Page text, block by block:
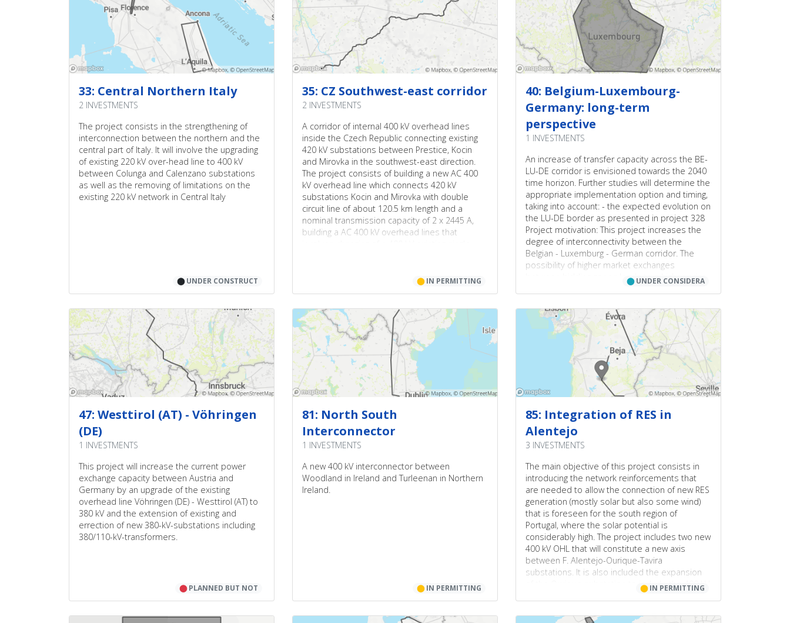
33: Central Northern Italy
2 INVESTMENTS
The project consists in the strengthening of
interconnection between the northern and the
central part of Italy. It will involve the upgrading
of existing 220 kV over-head line to 400 kV
between Colunga and Calenzano substations
as well as the removing of limitations on the
existing 220 kV network in Central Italy
⬤UNDER CONSTRUCT
35: CZ Southwest-east corridor
2 INVESTMENTS
A corridor of internal 400 kV overhead lines
inside the Czech Republic connecting existing
420 kV substations between Prestice, Kocin
and Mirovka in the southwest-east direction.
The project consists of building a new AC 400
kV overhead line which connects 420 kV
substations Kocin and Mirovka with double
circuit line of about 120.5 km length and a
nominal transmission capacity of 2 x 2445 A,
building a AC 400 kV overhead lines that
⬤IN PERMITTING
40: Belgium-Luxembourg-
Germany: long-term
perspective
1 INVESTMENTS
An increase of transfer capacity across the BE-
LU-DE corridor is envisioned towards the 2040
time horizon. Further studies will determine the
appropriate implementation option and timing,
taking into account: - the expected evolution on
the LU-DE border as presented in project 328
Project motivation: This project increases the
degree of interconnectivity between the
Belgian - Luxemburg - German corridor. The
possibility of higher market exchanges
between bidding zones leads to a higher price
convergence in more hours of the year and
integration implies higher flows in the meshed
AC-grid and thus increases the need for cross
border transmission capacity. This project
satisfies this need in a cost-efficient manner.
⬤UNDER CONSIDERA
47: Westtirol (AT) - Vöhringen
(DE)
1 INVESTMENTS
This project will increase the current power
exchange capacity between Austria and
Germany by an upgrade of the existing
overhead line Vöhringen (DE) - Westtirol (AT) to
380 kV and the extension of existing and
errection of new 380-kV-substations including
380/110-kV-transformers.
⬤PLANNED BUT NOT
81: North South
Interconnector
1 INVESTMENTS
A new 400 kV interconnector between
Woodland in Ireland and Turleenan in Northern
Ireland.
⬤IN PERMITTING
85: Integration of RES in
Alentejo
3 INVESTMENTS
The main objective of this project consists in
introducing the network reinforcements that
are needed to allow the connection of new RES
generation (mostly solar but also some wind)
that is foreseen for the south region of
Portugal, where the solar potential is
considerably high. The project includes two new
400 kV OHL that will constitute a new axis
between F. Alentejo-Ourique-Tavira
substations. It is also included the expansion
of the Ourique substation to include the 400 kV
voltage level and a new 400KV OHL Alqueva-
⬤IN PERMITTING